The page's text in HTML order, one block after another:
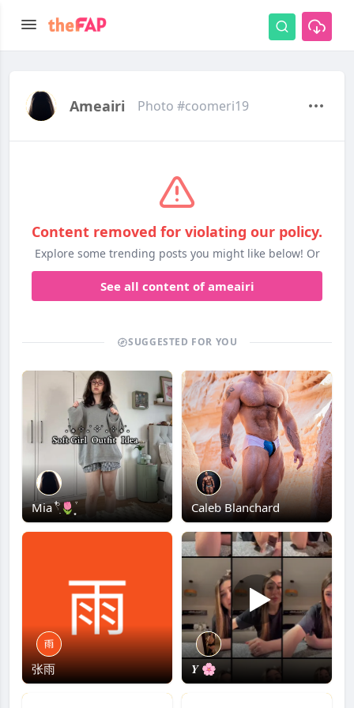
Ameairi Photo #coomeri19
Content removed for violating our policy.
Explore some trending posts you might like below! Or
See all content of ameairi
SUGGESTED FOR YOU
Mia 𓍢ִ໋🌷͙֒ Caleb Blanchard
张雨 𝒀 🌸